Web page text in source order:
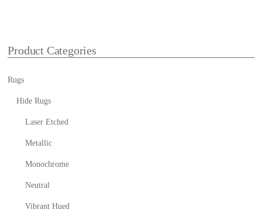
Product Categories
Rugs
Hide Rugs
Laser Etched
Metallic
Monochrome
Neutral
Vibrant Hued